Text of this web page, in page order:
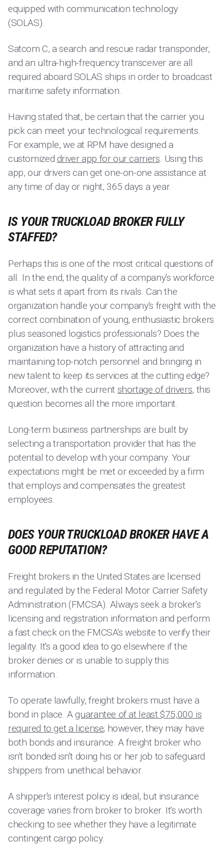
equipped with communication technology
(SOLAS).
Satcom C, a search and rescue radar transponder,
and an ultra-high-frequency transceiver are all
required aboard SOLAS ships in order to broadcast
maritime safety information.
Having stated that, be certain that the carrier you
pick can meet your technological requirements.
For example, we at RPM have designed a
customized driver app for our carriers. Using this
app, our drivers can get one-on-one assistance at
any time of day or night, 365 days a year.
IS YOUR TRUCKLOAD BROKER FULLY
STAFFED?
Perhaps this is one of the most critical questions of
all. In the end, the quality of a company's workforce
is what sets it apart from its rivals. Can the
organization handle your company's freight with the
correct combination of young, enthusiastic brokers
plus seasoned logistics professionals? Does the
organization have a history of attracting and
maintaining top-notch personnel and bringing in
new talent to keep its services at the cutting edge?
Moreover, with the current shortage of drivers, this
question becomes all the more important.
Long-term business partnerships are built by
selecting a transportation provider that has the
potential to develop with your company. Your
expectations might be met or exceeded by a firm
that employs and compensates the greatest
employees.
DOES YOUR TRUCKLOAD BROKER HAVE A
GOOD REPUTATION?
Freight brokers in the United States are licensed
and regulated by the Federal Motor Carrier Safety
Administration (FMCSA). Always seek a broker's
licensing and registration information and perform
a fast check on the FMCSA's website to verify their
legality. It's a good idea to go elsewhere if the
broker denies or is unable to supply this
information.
To operate lawfully, freight brokers must have a
bond in place. A guarantee of at least $75,000 is
required to get a license; however, they may have
both bonds and insurance. A freight broker who
isn't bonded isn't doing his or her job to safeguard
shippers from unethical behavior.
A shipper's interest policy is ideal, but insurance
coverage varies from broker to broker. It's worth
checking to see whether they have a legitimate
contingent cargo policy.